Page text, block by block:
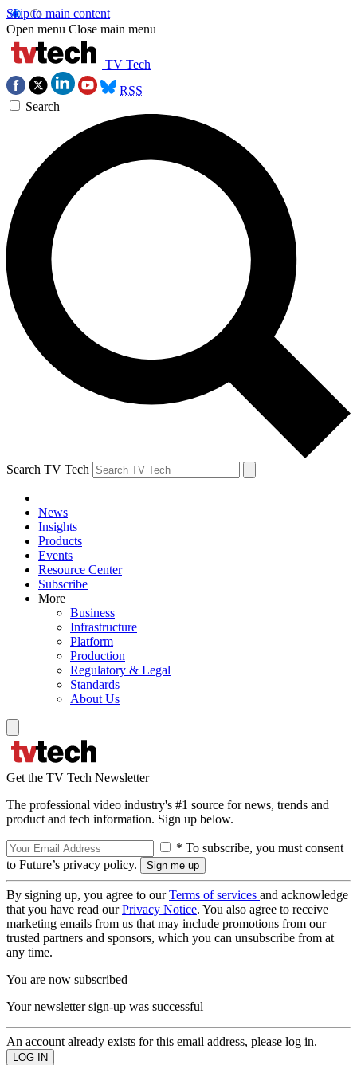
Skip to main content
Open menu Close main menu
TV Tech
RSS
Search
Search TV Tech
News
Insights
Products
Events
Resource Center
Subscribe
More
Business
Infrastructure
Platform
Production
Regulatory & Legal
Standards
About Us
Get the TV Tech Newsletter
The professional video industry's #1 source for news, trends and
product and tech information. Sign up below.
* To subscribe, you must consent
to Future’s privacy policy.
By signing up, you agree to ourTerms of services and acknowledge
that you have read ourPrivacy Notice. You also agree to receive
marketing emails from us that may include promotions from our
trusted partners and sponsors, which you can unsubscribe from at
any time.
You are now subscribed
Your newsletter sign-up was successful
An account already exists for this email address, please log in.